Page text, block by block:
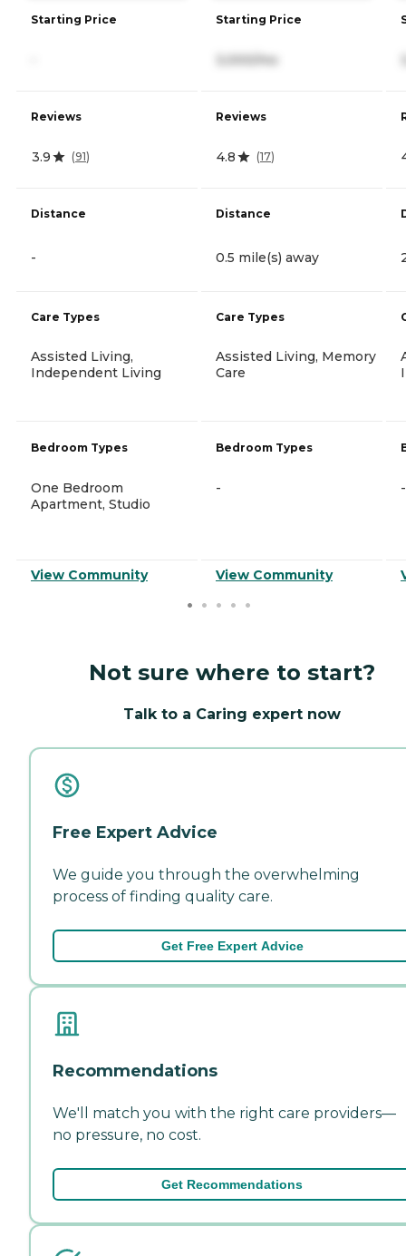
Starting Price
Reviews
3.9 (91)
Distance
-
Care Types
Assisted Living,
Independent Living
Bedroom Types
One Bedroom
Apartment, Studio
View Community
Starting Price
3,000/mo
Reviews
4.8 (17)
Distance
0.5 mile(s) away
Care Types
Assisted Living, Memory
Care
Bedroom Types
-
View Community
-
Not sure where to start?
Talk to a Caring expert now
Free Expert Advice
We guide you through the overwhelming
process of finding quality care.
Get Free Expert Advice
Recommendations
We'll match you with the right care providers—
no pressure, no cost.
Get Recommendations